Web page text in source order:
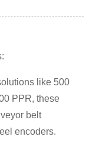
like 500
PPR, these
belt
encoders.